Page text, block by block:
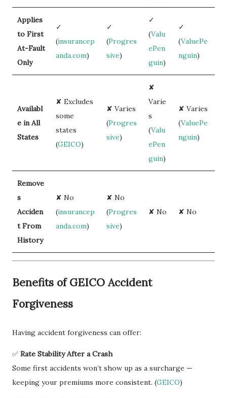
Applies
to First
At-Fault
Only
✓
(insurancep
anda.com)
✓
(Progres
sive)
✓
(Valu
ePen
guin)
✓
(ValuePe
nguin)
Availabl
e in All
States
✘ Excludes
some
states
(GEICO)
✘ Varies
(Progres
sive)
✘
Varie
s
(Valu
ePen
guin)
✘ Varies
(ValuePe
nguin)
Remove
s
Acciden
t From
History
✘ No
(insurancep
anda.com)
✘ No
(Progres
sive)
✘ No ✘ No
Benefits of GEICO Accident
Forgiveness
Having accident forgiveness can offer:
✅ Rate Stability After a Crash
Some first accidents won’t show up as a surcharge —
keeping your premiums more consistent. (GEICO)